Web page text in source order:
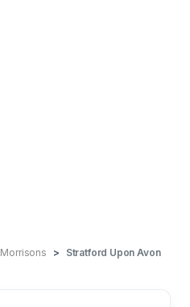
Morrisons Stratford Upon Avon